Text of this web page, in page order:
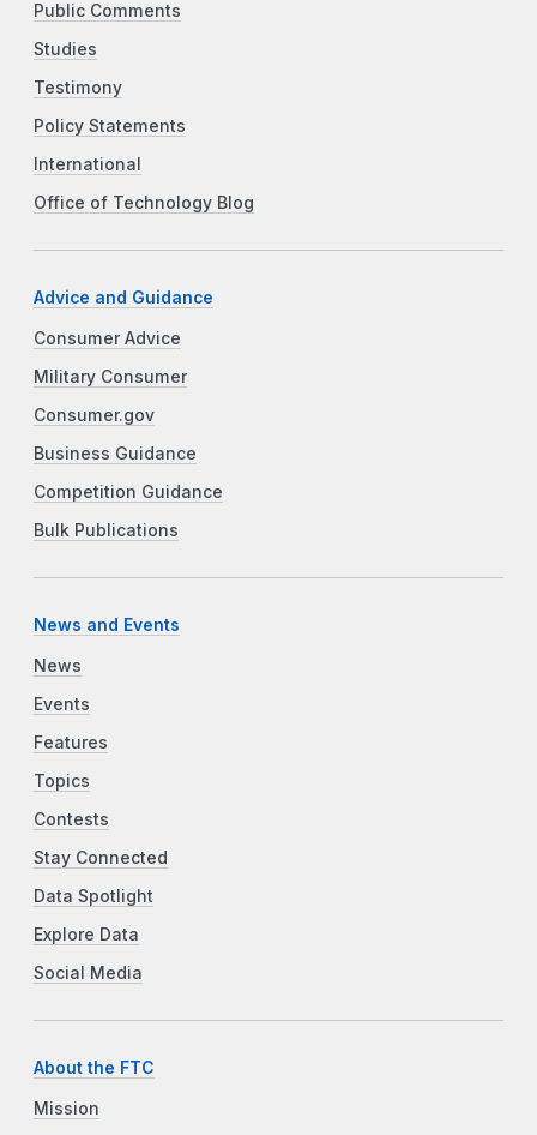
Public Comments
Studies
Testimony
Policy Statements
International
Office of Technology Blog
Advice and Guidance
Consumer Advice
Military Consumer
Consumer.gov
Business Guidance
Competition Guidance
Bulk Publications
News and Events
News
Events
Features
Topics
Contests
Stay Connected
Data Spotlight
Explore Data
Social Media
About the FTC
Mission